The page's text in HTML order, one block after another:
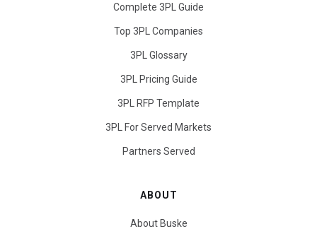
Complete 3PL Guide
Top 3PL Companies
3PL Glossary
3PL Pricing Guide
3PL RFP Template
3PL For Served Markets
Partners Served
ABOUT
About Buske